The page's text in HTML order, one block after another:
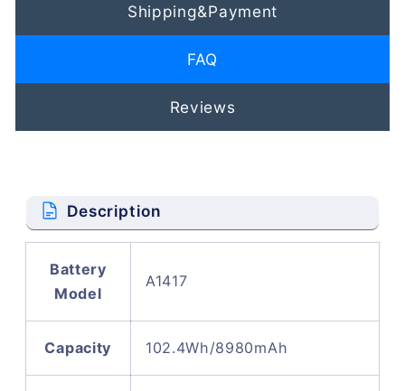
Shipping&Payment
FAQ
Reviews
Description
Battery
Model
A1417
Capacity 102.4Wh/8980mAh